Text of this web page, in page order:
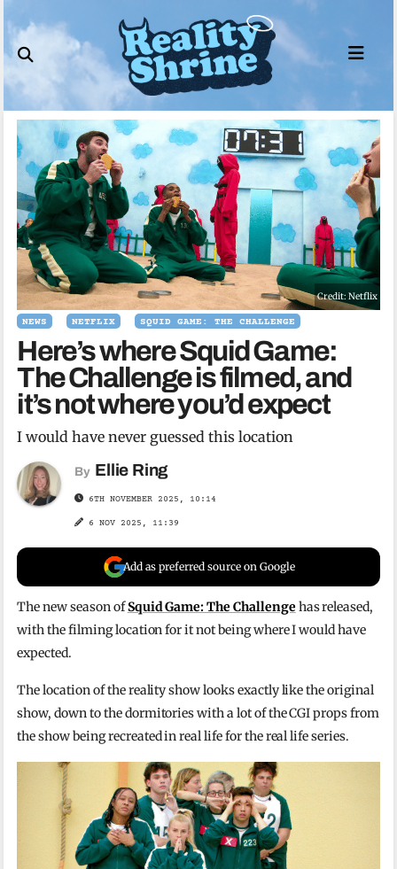
to
content
Credit: Netflix
NEWS NETFLIX SQUID GAME: THE CHALLENGE
Here’s where Squid Game:
The Challenge is filmed, and
it’s not where you’d expect
I would have never guessed this location
By Ellie Ring
6TH NOVEMBER 2025, 10:14
6 NOV 2025, 11:39
Add as preferred source on Google
The new season ofSquid Game: The Challenge has released,
with the filming location for it not being where I would have
expected.
The location of the reality show looks exactly like the original
show, down to the dormitories with a lot of the CGI props from
the show being recreated in real life for the real life series.